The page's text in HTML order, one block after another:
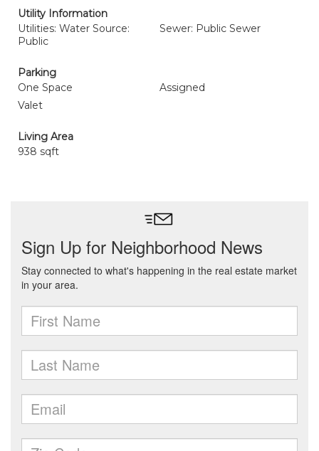
Utility Information
Utilities: Water Source:
Public
Sewer: Public Sewer
Parking
One Space
Assigned
Valet
Living Area
938 sqft